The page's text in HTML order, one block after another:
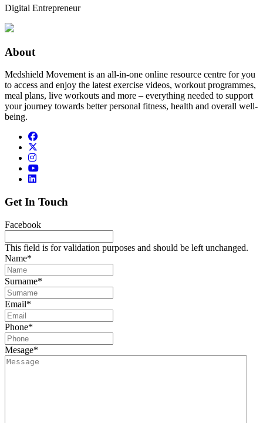
Digital Entrepreneur
About
Medshield Movement is an all-in-one online resource centre for you
to access and enjoy the latest exercise videos, workout programmes,
meal plans, live workouts and more – everything needed to support
your journey towards better personal fitness, health and overall well-
being.
Get In Touch
Facebook
This field is for validation purposes and should be left unchanged.
Name*
Surname*
Email*
Phone*
Mesage*